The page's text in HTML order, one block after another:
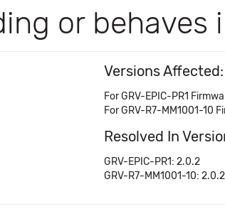
or behaves
Versions Affected:
For GRV-EPIC-PR1
For GRV-R7-MM1001-10
Resolved In
GRV-EPIC-PR1: 2.0.2
GRV-R7-MM1001-10: 2.0.2